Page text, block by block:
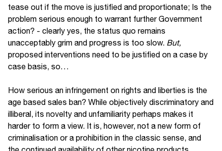
tease out if the move is justified and proportionate; Is the
problem serious enough to warrant further Government
action? - clearly yes, the status quo remains
unacceptably grim and progress is too slow. But,
proposed interventions need to be justified on a case by
case basis, so…
How serious an infringement on rights and liberties is the
age based sales ban? While objectively discriminatory and
illiberal, its novelty and unfamiliarity perhaps makes it
harder to form a view. It is, however, not a new form of
criminalisation or a prohibition in the classic sense, and